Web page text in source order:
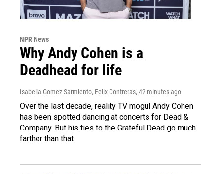
NPR News
Why Andy Cohen is a
Deadhead for life
Isabella Gomez Sarmiento, Felix Contreras, 42 minutes ago
Over the last decade, reality TV mogul Andy Cohen
has been spotted dancing at concerts for Dead &
Company. But his ties to the Grateful Dead go much
farther than that.